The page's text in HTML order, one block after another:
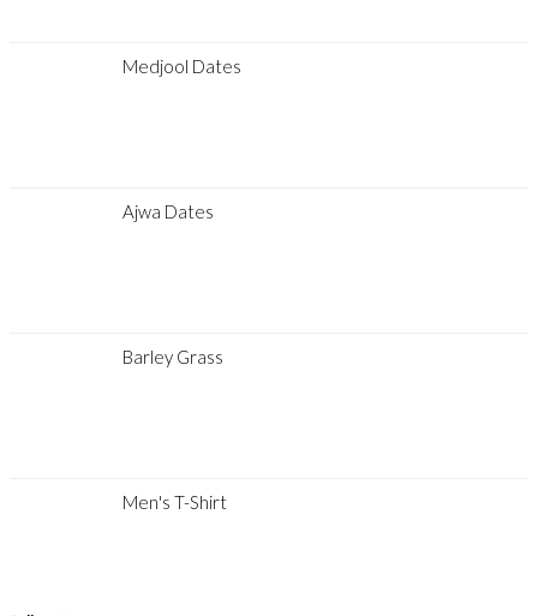
Medjool Dates
Ajwa Dates
Barley Grass
Men's T-Shirt